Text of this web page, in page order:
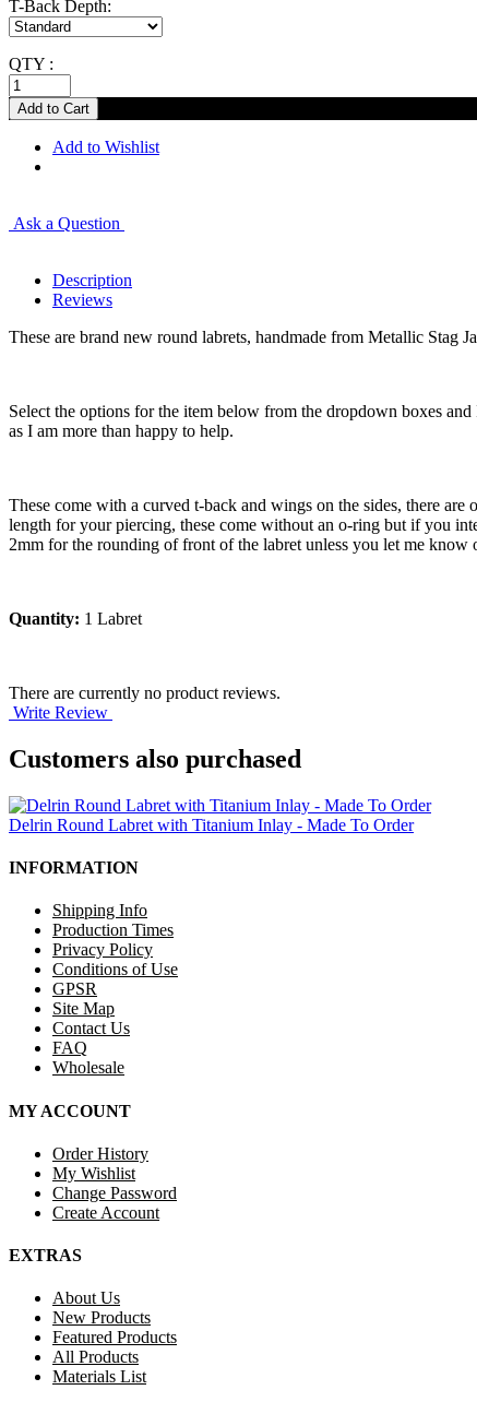
T-Back Depth:
QTY :
Add to Wishlist
Ask a Question
Description
Reviews
These are brand new round labrets, handmade from Metallic Stag
Select the options for the item below from the dropdown boxes
as I am more than happy to help.
These come with a curved t-back and wings on the sides, there
length for your piercing, these come without an o-ring but if you
2mm for the rounding of front of the labret unless you let me know
Quantity: 1 Labret
There are currently no product reviews.
Write Review
Customers also purchased
Delrin Round Labret with Titanium Inlay - Made To Order
INFORMATION
Shipping Info
Production Times
Privacy Policy
Conditions of Use
GPSR
Site Map
Contact Us
FAQ
Wholesale
MY ACCOUNT
Order History
My Wishlist
Change Password
Create Account
EXTRAS
About Us
New Products
Featured Products
All Products
Materials List